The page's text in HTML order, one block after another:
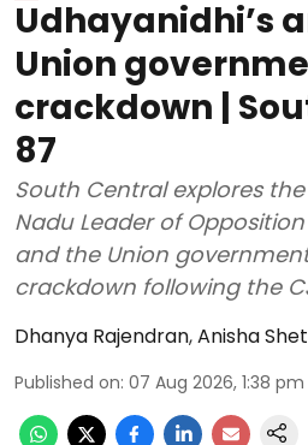
Udhayanidhi’s
Union
crackdown |
87
South Central explores
Nadu Leader of
and the Union
crackdown following the
Dhanya Rajendran,Anisha
Published on: 07 Aug 2026, 1:38 pm